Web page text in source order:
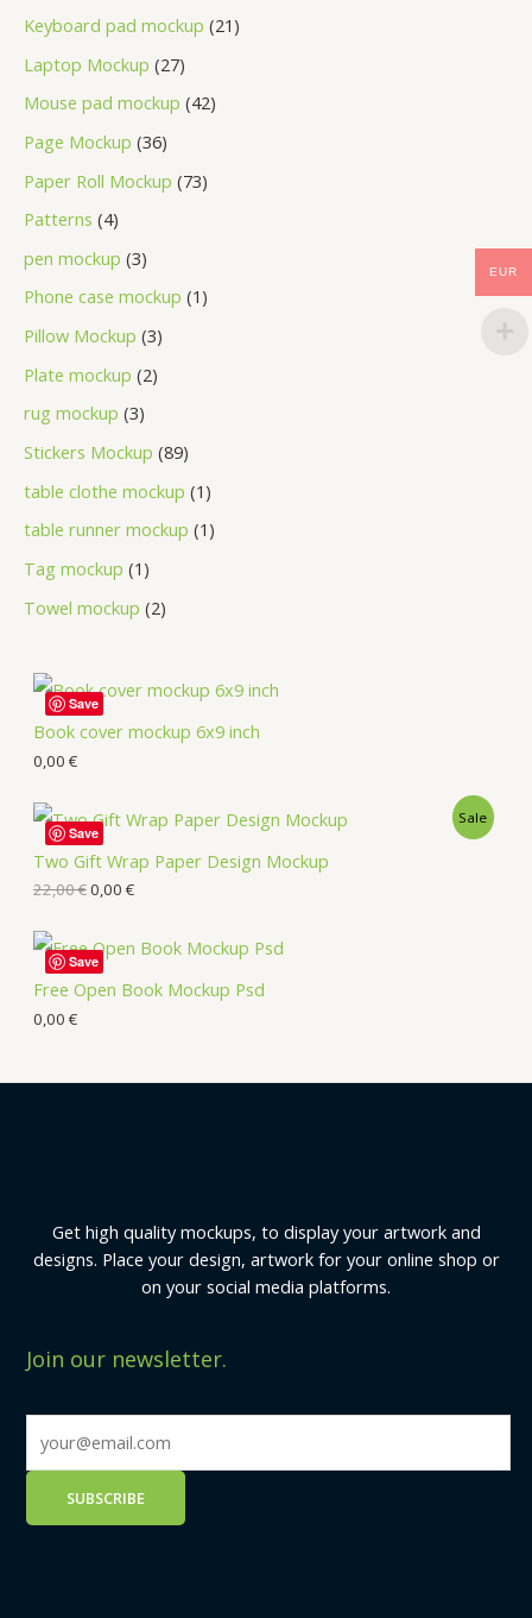
Keyboard pad mockup 21
Laptop Mockup 27
Mouse pad mockup 42
Page Mockup 36
Paper Roll Mockup 73
Patterns 4
pen mockup 3
Phone case mockup 1
Pillow Mockup 3
Plate mockup 2
rug mockup 3
Stickers Mockup 89
table clothe mockup 1
table runner mockup 1
Tag mockup 1
Towel mockup 2
Book cover mockup 6x9 inch
0,00 €
Save
Two Gift Wrap Paper Design Mockup
Sale
22,00€0,00 €
Save
Free Open Book Mockup Psd
0,00 €
Save
Get high quality mockups, to display your artwork and
designs. Place your design, artwork for your online shop or
on your social media platforms.
Join our newsletter.
EUR